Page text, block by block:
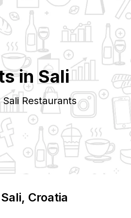
in Sali
Sali Restaurants
Sali, Croatia